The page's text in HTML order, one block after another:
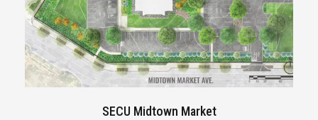
SECU Midtown Market